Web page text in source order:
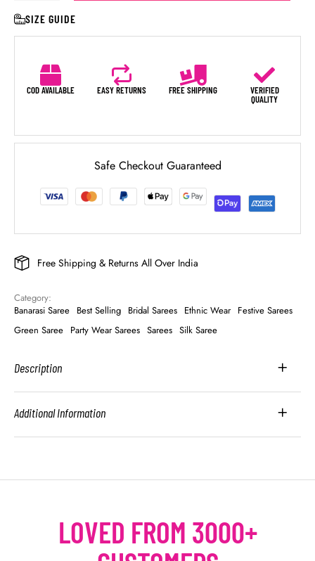
SIZE GUIDE
COD AVAILABLE EASY RETURNS FREE SHIPPING
VERIFIED
QUALITY
Safe Checkout Guaranteed
Free Shipping & Returns All Over India
Category:
Banarasi Saree Best Selling Bridal Sarees Ethnic Wear Festive Sarees
Green Saree Party Wear Sarees Sarees Silk Saree
Description
Additional Information
LOVED FROM 3000+